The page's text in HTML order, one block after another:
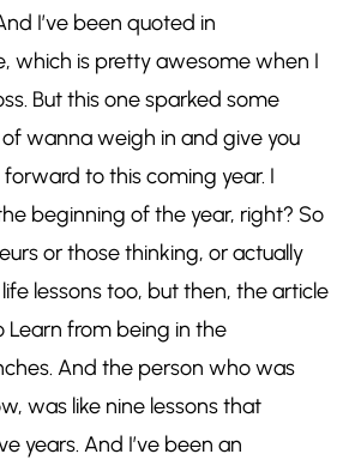
I’ve been quoted in
which is pretty awesome when I
But this one sparked some
wanna weigh in and give you
to this coming year. I
beginning of the year, right? So
or those thinking, or actually
lessons too, but then, the article
Learn from being in the
And the person who was
was like nine lessons that
years. And I’ve been an